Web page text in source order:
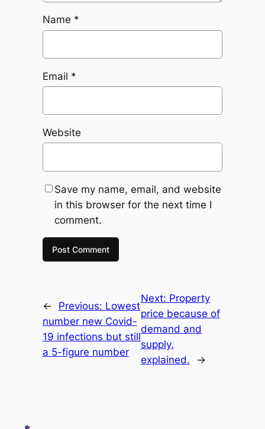
Name *
Email *
Website
Save my name, email, and website
in this browser for the next time I
comment.
← Previous: Lowest
number new Covid-
19 infections but still
a 5-figure number
Next: Property
price because of
demand and
supply,
explained.
→